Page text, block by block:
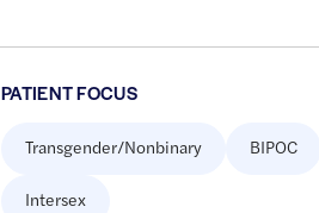
PATIENT FOCUS
Transgender/Nonbinary BIPOC
Intersex